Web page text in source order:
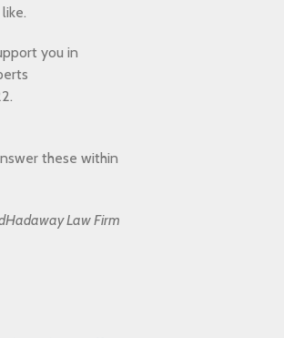
you in
these within
Law Firm